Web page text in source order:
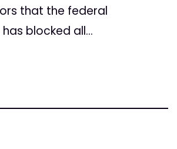
that the federal
blocked all...